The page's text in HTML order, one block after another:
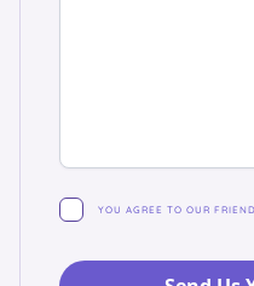
YOU AGREE TO OUR